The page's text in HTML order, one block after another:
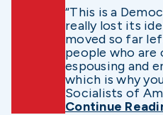
“This is a
really lost its
moved so far
people who are
espousing and
which is why
Socialists of
Continue